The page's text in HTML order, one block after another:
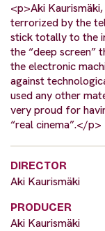
<p>Aki
terrorized by the
stick totally to the
the “deep screen”
the electronic
against
used any other
very proud for
“real cinema”.</p>
DIRECTOR
Aki Kaurismäki
PRODUCER
Aki Kaurismäki